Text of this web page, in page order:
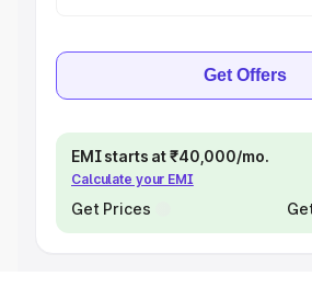
Get Offers
EMI starts at ₹40,000/mo.
Calculate your EMI
Get Prices